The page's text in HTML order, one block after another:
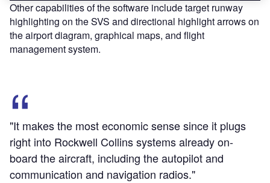
Other capabilities of the software include target runway
highlighting on the SVS and directional highlight arrows on
the airport diagram, graphical maps, and flight
management system.
"It makes the most economic sense since it plugs
right into Rockwell Collins systems already on-
board the aircraft, including the autopilot and
communication and navigation radios."